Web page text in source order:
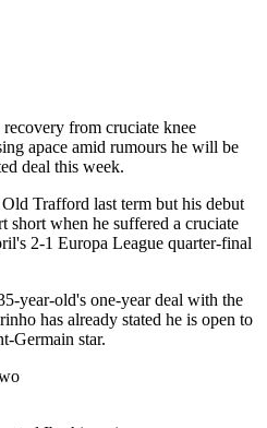
from cruciate knee
apace amid rumours he will be
deal this week.
Trafford last term but his debut
short when he suffered a cruciate
2-1 Europa League quarter-final
year-old's one-year deal with the
has already stated he is open to
Germain star.